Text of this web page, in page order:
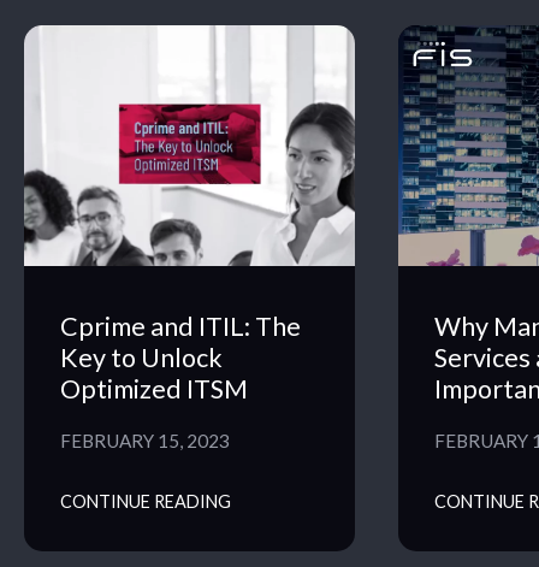
Cprime and ITIL: The
Key to Unlock
Optimized ITSM
FEBRUARY 15, 2023
CONTINUE READING
Why
Services
FEBRUARY
CONTINUE